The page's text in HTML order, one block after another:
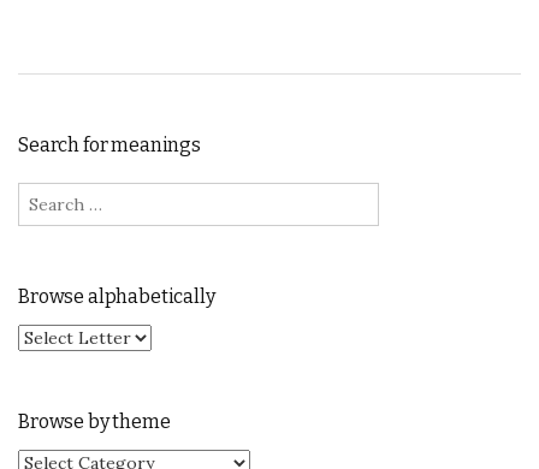
Search for meanings
Search for:
Browse alphabetically
Browse by theme
Browse by theme